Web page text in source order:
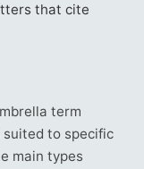
that cite
term
to specific
main types